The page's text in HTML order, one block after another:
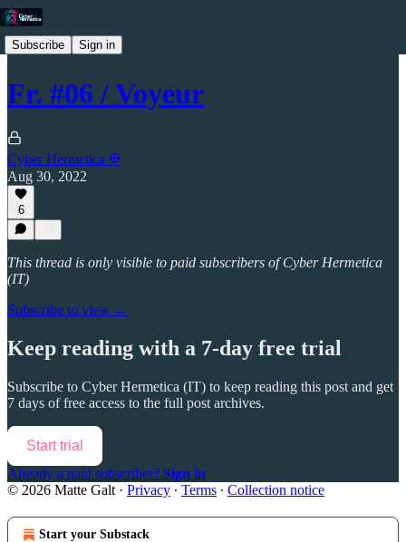
Subscribe Sign in
Fr. #06 / Voyeur
Cyber Hermetica 𐀏
Aug 30, 2022
6
This thread is only visible to paid subscribers of Cyber Hermetica
(IT)
Subscribe to view →
Keep reading with a 7-day free trial
Subscribe to Cyber Hermetica (IT) to keep reading this post and get
7 days of free access to the full post archives.
Start trial
Already a paid subscriber? Sign in
© 2026 Matte Galt · Privacy ∙ Terms ∙ Collection notice
Start your Substack